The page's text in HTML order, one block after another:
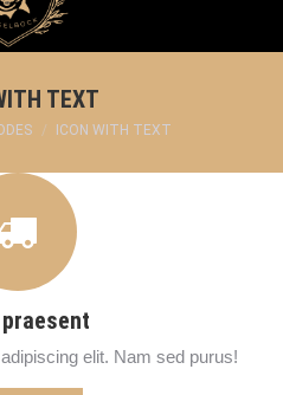
TEXT
hier: ICON WITH TEXT
elit. Nam sed purus!